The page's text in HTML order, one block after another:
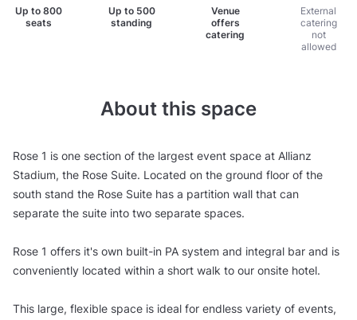
Up to 800
seats
Up to 500
standing
Venue
offers
catering
External
catering
not
allowed
About this space
Rose 1 is one section of the largest event space at Allianz
Stadium, the Rose Suite. Located on the ground floor of the
south stand the Rose Suite has a partition wall that can
separate the suite into two separate spaces.
Rose 1 offers it's own built-in PA system and integral bar and is
conveniently located within a short walk to our onsite hotel.
This large, flexible space is ideal for endless variety of events,